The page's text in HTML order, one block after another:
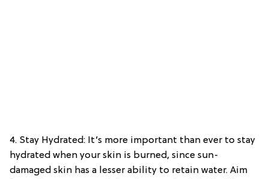
4. Stay Hydrated: It’s more important than ever to stay
hydrated when your skin is burned, since sun-
damaged skin has a lesser ability to retain water. Aim